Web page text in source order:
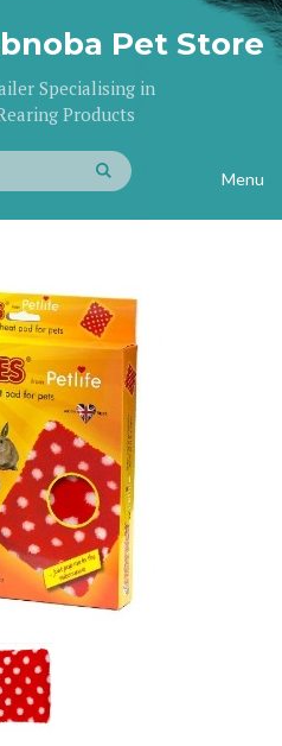
Pet Store
Specialising in
Products
Menu